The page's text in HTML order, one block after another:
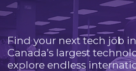
Find your next tech job
Canada’s largest
explore endless